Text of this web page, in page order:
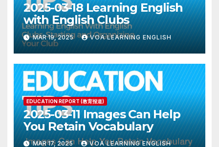
2025-03-18 Learning English
with English Clubs
MAR 19, 2025 VOA LEARNING ENGLISH
EDUCATION REPORT (教育报道)
2025-03-11 Images Can Help
You Retain Vocabulary
MAR 17, 2025 VOA LEARNING ENGLISH